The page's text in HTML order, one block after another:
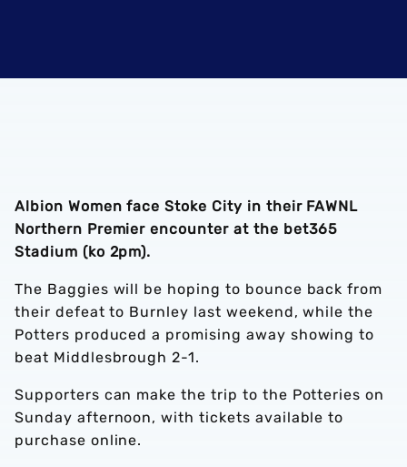
Albion Women face Stoke City in their FAWNL
Northern Premier encounter at the bet365
Stadium (ko 2pm).
The Baggies will be hoping to bounce back from
their defeat to Burnley last weekend, while the
Potters produced a promising away showing to
beat Middlesbrough 2-1.
Supporters can make the trip to the Potteries on
Sunday afternoon, with tickets available to
purchase online.